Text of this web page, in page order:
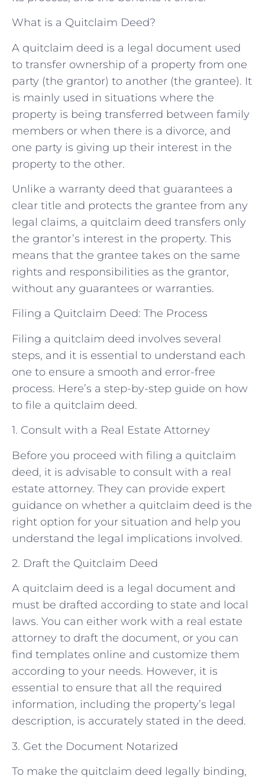
What is a Quitclaim Deed?
A quitclaim deed is a legal document used
to transfer ownership of a property from one
party (the grantor) to another (the grantee). It
is mainly used in situations where the
property is being transferred between family
members or when there is a divorce, and
one party is giving up their interest in the
property to the other.
Unlike a warranty deed that guarantees a
clear title and protects the grantee from any
legal claims, a quitclaim deed transfers only
the grantor’s interest in the property. This
means that the grantee takes on the same
rights and responsibilities as the grantor,
without any guarantees or warranties.
Filing a Quitclaim Deed: The Process
Filing a quitclaim deed involves several
steps, and it is essential to understand each
one to ensure a smooth and error-free
process. Here’s a step-by-step guide on how
to file a quitclaim deed.
1. Consult with a Real Estate Attorney
Before you proceed with filing a quitclaim
deed, it is advisable to consult with a real
estate attorney. They can provide expert
guidance on whether a quitclaim deed is the
right option for your situation and help you
understand the legal implications involved.
2. Draft the Quitclaim Deed
A quitclaim deed is a legal document and
must be drafted according to state and local
laws. You can either work with a real estate
attorney to draft the document, or you can
find templates online and customize them
according to your needs. However, it is
essential to ensure that all the required
information, including the property’s legal
description, is accurately stated in the deed.
3. Get the Document Notarized
To make the quitclaim deed legally binding,